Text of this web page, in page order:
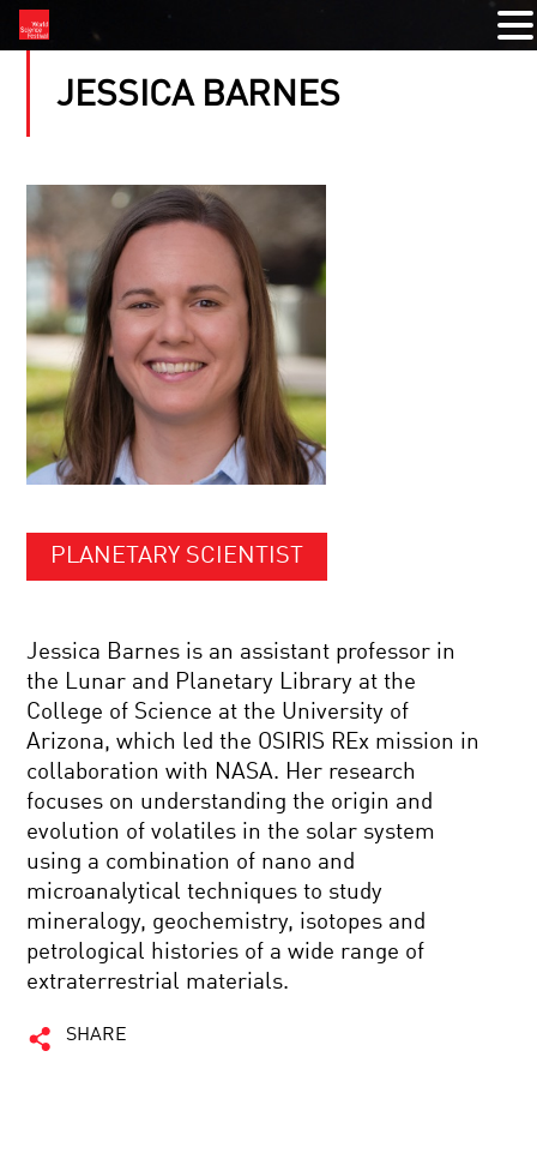
JESSICA BARNES
PLANETARY SCIENTIST
Jessica Barnes is an assistant professor in
the Lunar and Planetary Library at the
College of Science at the University of
Arizona, which led the OSIRIS REx mission in
collaboration with NASA. Her research
focuses on understanding the origin and
evolution of volatiles in the solar system
using a combination of nano and
microanalytical techniques to study
mineralogy, geochemistry, isotopes and
petrological histories of a wide range of
extraterrestrial materials.
SHARE